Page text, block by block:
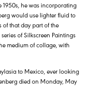
1950s, he was incorporating
would use lighter fluid to
of that day part of the
of Silkscreen Paintings
medium of collage, with
to Mexico, ever looking
died on Monday, May